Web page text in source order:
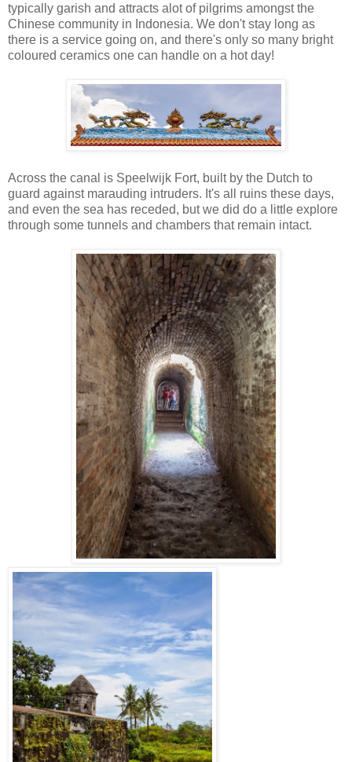
typically garish and attracts alot of pilgrims amongst the
Chinese community in Indonesia. We don't stay long as
there is a service going on, and there's only so many bright
coloured ceramics one can handle on a hot day!
Across the canal is Speelwijk Fort, built by the Dutch to
guard against marauding intruders. It's all ruins these days,
and even the sea has receded, but we did do a little explore
through some tunnels and chambers that remain intact.